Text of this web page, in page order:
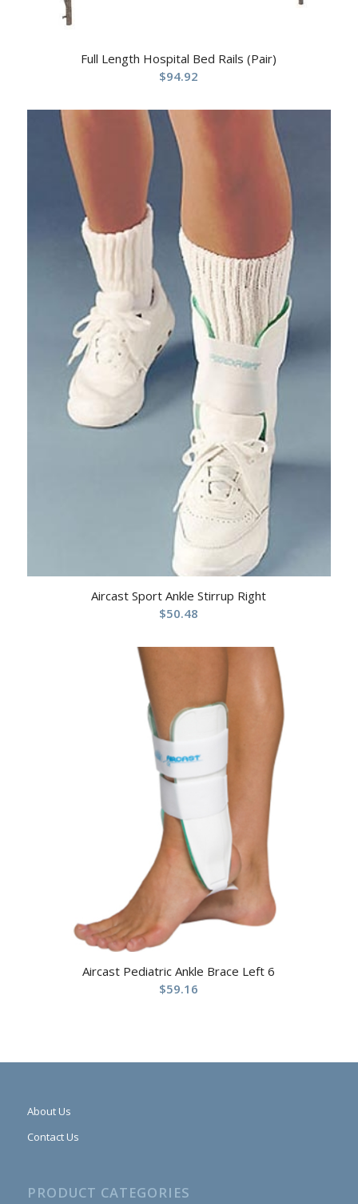
Full Length Hospital Bed Rails (Pair)
$94.92
Aircast Sport Ankle Stirrup Right
$50.48
Aircast Pediatric Ankle Brace Left 6
$59.16
About Us
Contact Us
PRODUCT CATEGORIES